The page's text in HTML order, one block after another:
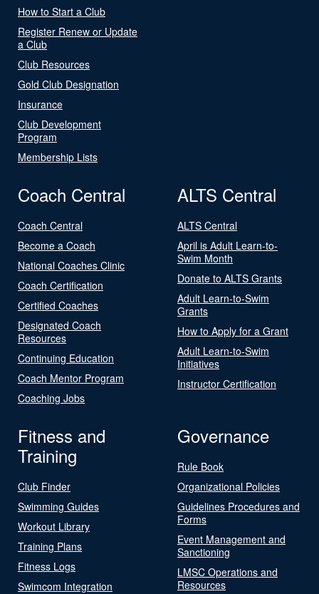
How to Start a Club
Register Renew or Update
a Club
Club Resources
Gold Club Designation
Insurance
Club Development
Program
Membership Lists
Coach Central
Coach Central
Become a Coach
National Coaches Clinic
Coach Certification
Certified Coaches
Designated Coach
Resources
Continuing Education
Coach Mentor Program
Coaching Jobs
ALTS Central
ALTS Central
April is Adult Learn-to-
Swim Month
Donate to ALTS Grants
Adult Learn-to-Swim
Grants
How to Apply for a Grant
Adult Learn-to-Swim
Initiatives
Instructor Certification
Fitness and
Training
Club Finder
Swimming Guides
Workout Library
Training Plans
Fitness Logs
Swimcom Integration
Governance
Rule Book
Organizational Policies
Guidelines Procedures and
Forms
Event Management and
Sanctioning
LMSC Operations and
Resources